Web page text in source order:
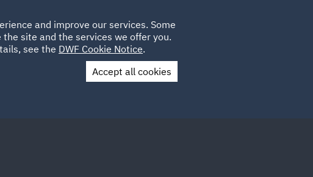
LOCATIONS CAREERS
UK
Contact Us
and improve our services. Some
site and the services we offer you.
see the DWF Cookie Notice.
Accept all cookies